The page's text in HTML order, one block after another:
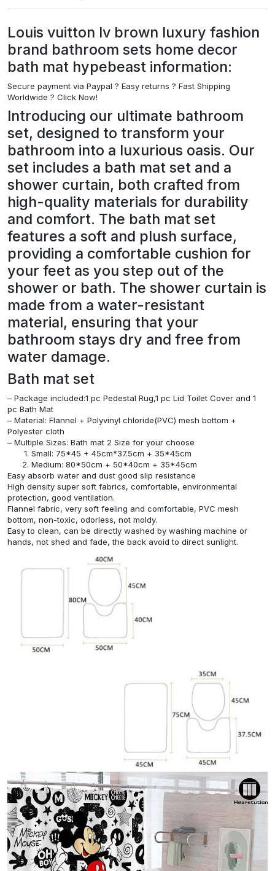
Louis vuitton lv brown luxury fashion
brand bathroom sets home decor
bath mat hypebeast information:
Secure payment via Paypal ? Easy returns ? Fast Shipping
Worldwide ? Click Now!
Introducing our ultimate bathroom
set, designed to transform your
bathroom into a luxurious oasis. Our
set includes a bath mat set and a
shower curtain, both crafted from
high-quality materials for durability
and comfort. The bath mat set
features a soft and plush surface,
providing a comfortable cushion for
your feet as you step out of the
shower or bath. The shower curtain is
made from a water-resistant
material, ensuring that your
bathroom stays dry and free from
water damage.
Bath mat set
– Package included:1 pc Pedestal Rug,1 pc Lid Toilet Cover and 1
pc Bath Mat
– Material: Flannel + Polyvinyl chloride(PVC) mesh bottom +
Polyester cloth
– Multiple Sizes: Bath mat 2 Size for your choose
Small: 75*45 + 45cm*37.5cm + 35*45cm
Medium: 80*50cm + 50*40cm + 35*45cm
Easy absorb water and dust good slip resistance
High density super soft fabrics, comfortable, environmental
protection, good ventilation.
Flannel fabric, very soft feeling and comfortable, PVC mesh
bottom, non-toxic, odorless, not moldy.
Easy to clean, can be directly washed by washing machine or
hands, not shed and fade, the back avoid to direct sunlight.